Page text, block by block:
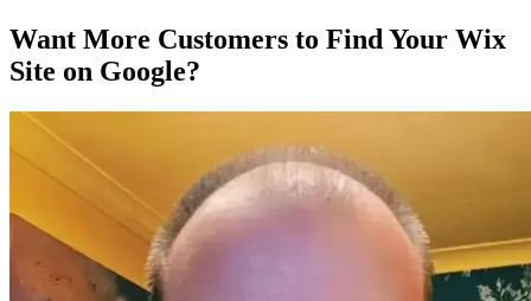
Want More Customers to Find Your Wix
Site on Google?